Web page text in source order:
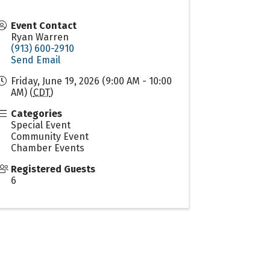
Event Contact
Ryan Warren
(913) 600-2910
Send Email
Friday, June 19, 2026 (9:00 AM - 10:00
AM) (CDT)
Categories
Special Event
Community Event
Chamber Events
Registered Guests
6